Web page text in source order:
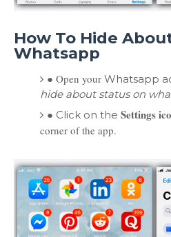
How To Hide
Whatsapp
● Open yourWhatsapp
hide about status on
● Click on the Settings
corner of the app.